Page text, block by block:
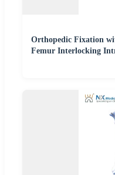
Orthopedic Fixation
Femur Interlocking